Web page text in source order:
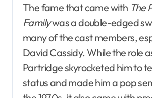
The fame that came with The
Familywas a double-edged
many of the cast members,
David Cassidy. While the role
Partridge skyrocketed him to
status and made him a pop